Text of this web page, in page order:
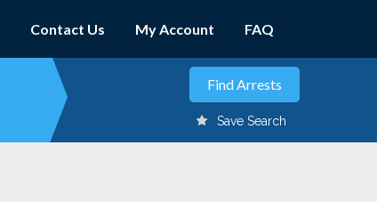
Contact Us My Account FAQ
Save Search